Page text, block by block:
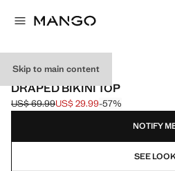
Skip to main content
ONLINE EXCLUSIVE
DRAPED BIKINI TOP
Initial price struck through [US$ 69.99 ]
US$ 69.99
Current price [US$ 29.99 ]
US$ 29.99-57%
Select a colour
NOTIFY
SEE